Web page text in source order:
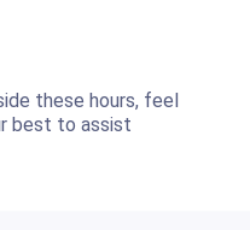
these hours, feel
best to assist